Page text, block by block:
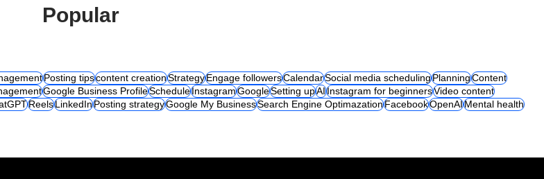
Popular
Posting tipscontent creationStrategyEngage followersCalendarSocial media schedulingPlanningContent
Google Business ProfileScheduleInstagramGoogleSetting upAIInstagram for beginnersVideo content
ReelsLinkedInPosting strategyGoogle My BusinessSearch Engine OptimazationFacebookOpenAIMental health